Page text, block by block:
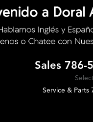
Sales 786-
Service & Parts